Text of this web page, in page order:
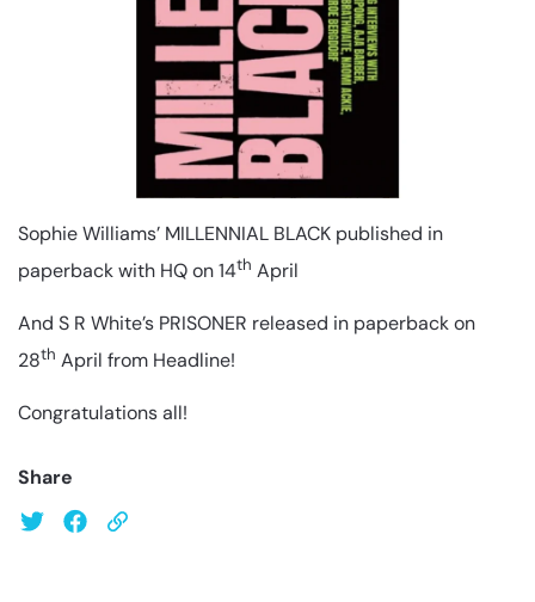
Sophie Williams’ MILLENNIAL BLACK published in
paperback with HQ on 14th April
And S R White’s PRISONER released in paperback on
28th April from Headline!
Congratulations all!
Share